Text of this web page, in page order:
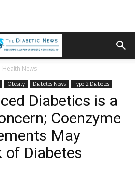
Health News
Obesity Diabetes News Type 2 Diabetes
Diabetics is a
Coenzyme
May
of Diabetes